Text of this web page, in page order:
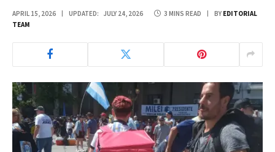
APRIL 15, 2026 UPDATED: JULY 24, 2026 3 MINS READ BY EDITORIAL
TEAM